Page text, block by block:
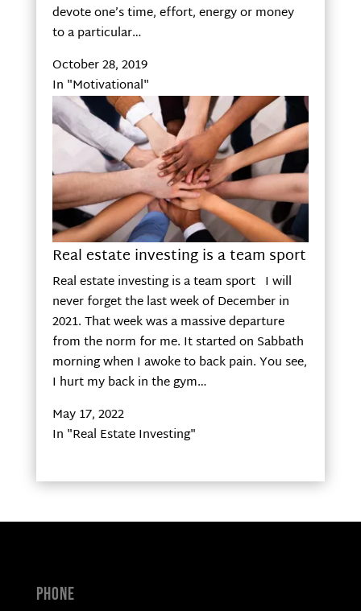
devote one’s time, effort, energy or money
to a particular…
October 28, 2019
In "Motivational"
Real estate investing is a team sport
Real estate investing is a team sport I will
never forget the last week of December in
2021. That week was a massive departure
from the norm for me. It started on Sabbath
morning when I awoke to back pain. You see,
I hurt my back in the gym…
May 17, 2022
In "Real Estate Investing"
Phone